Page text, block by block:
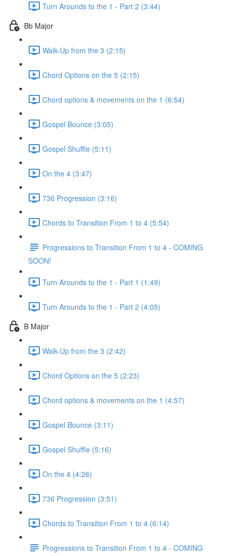
Turn Arounds to the 1 - Part 2 (3:44)
Bb Major
Walk-Up from the 3 (2:15)
Chord Options on the 5 (2:15)
Chord options & movements on the 1 (6:54)
Gospel Bounce (3:05)
Gospel Shuffle (5:11)
On the 4 (3:47)
736 Progression (3:16)
Chords to Transition From 1 to 4 (5:54)
Progressions to Transition From 1 to 4 - COMING
SOON!
Turn Arounds to the 1 - Part 1 (1:49)
Turn Arounds to the 1 - Part 2 (4:05)
B Major
Walk-Up from the 3 (2:42)
Chord Options on the 5 (2:23)
Chord options & movements on the 1 (4:57)
Gospel Bounce (3:11)
Gospel Shuffle (5:16)
On the 4 (4:26)
736 Progression (3:51)
Chords to Transition From 1 to 4 (6:14)
Progressions to Transition From 1 to 4 - COMING